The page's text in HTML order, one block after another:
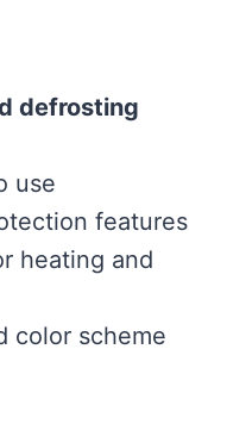
defrosting
use
features
heating and
color scheme